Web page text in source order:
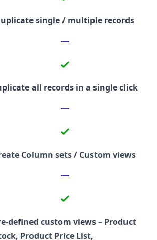
single / multiple records
all records in a single click
Column sets / Custom views
defined custom views– Product
Product Price List,